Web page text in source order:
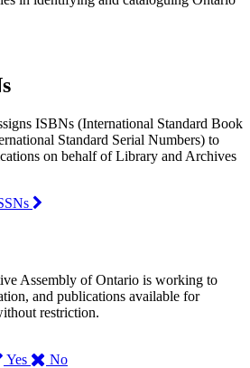
ISBNs (International Standard Book
Standard Serial Numbers) to
on behalf of Library and Archives
Assembly of Ontario is working to
and publications available for
restriction.
Yes ,
No,